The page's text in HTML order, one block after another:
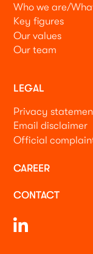
Who we are/
Key figures
Our values
Our team
LEGAL
Privacy
Email disclaimer
Official
CAREER
CONTACT